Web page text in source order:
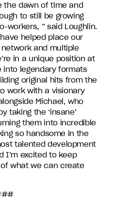
the dawn of time and
to still be growing
workers, ” said Loughlin.
helped place our
and multiple
in a unique position at
into legendary formats
original hits from the
work with a visionary
Michael, who
taking the ‘insane’
them into incredible
so handsome in the
talented development
I’m excited to keep
what we can create